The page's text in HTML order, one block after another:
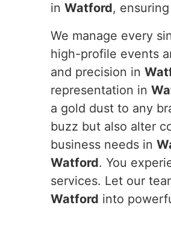
in Watford,
We manage every
high-profile events
and precision in
representation in
a gold dust to any
buzz but also alter
business needs in
Watford. You
services. Let our
Watford into